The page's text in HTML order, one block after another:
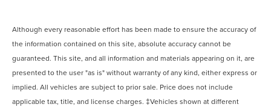
Although every reasonable effort has been made to ensure the accuracy of
the information contained on this site, absolute accuracy cannot be
guaranteed. This site, and all information and materials appearing on it, are
presented to the user "as is" without warranty of any kind, either express or
implied. All vehicles are subject to prior sale. Price does not include
applicable tax, title, and license charges. ‡Vehicles shown at different